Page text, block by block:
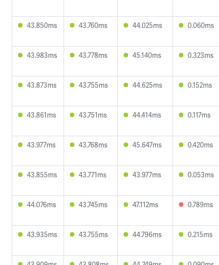
43.850ms 43.760ms 44.025ms 0.060ms
43.983ms 43.778ms 45.140ms 0.323ms
43.873ms 43.755ms 44.625ms 0.152ms
43.861ms 43.751ms 44.414ms 0.117ms
43.977ms 43.768ms 45.647ms 0.420ms
43.855ms 43.771ms 43.977ms 0.053ms
44.076ms 43.745ms 47.112ms 0.789ms
43.935ms 43.755ms 44.796ms 0.215ms